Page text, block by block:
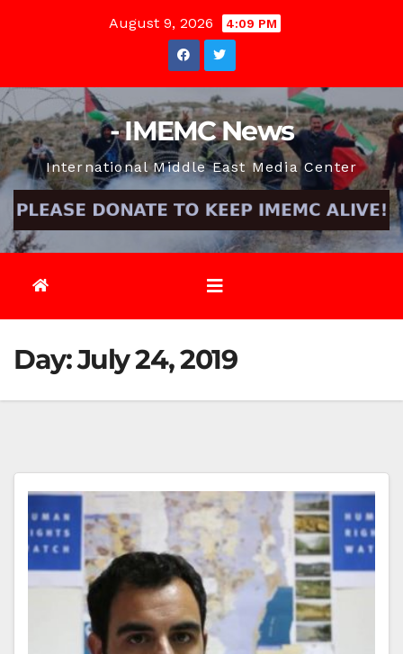
August 9, 2026 4:09 PM
- IMEMC News
International Middle East Media Center
Day:July 24, 2019